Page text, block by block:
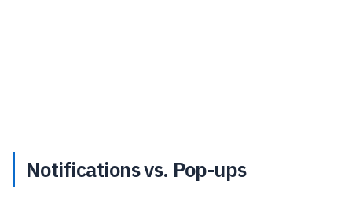
Notifications vs. Pop-ups